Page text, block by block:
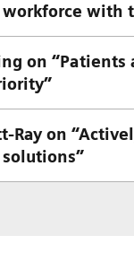
with
on “Patients
Ray on